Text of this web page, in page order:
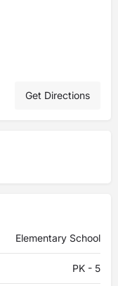
Get Directions
Elementary School
PK - 5